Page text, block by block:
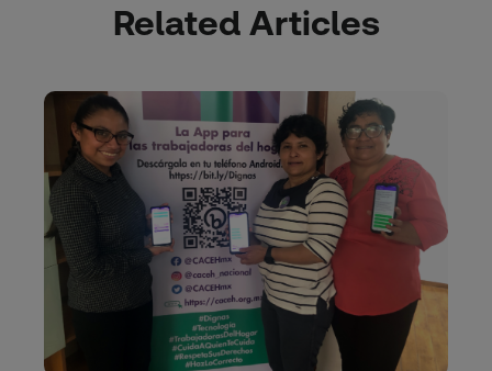
Related Articles